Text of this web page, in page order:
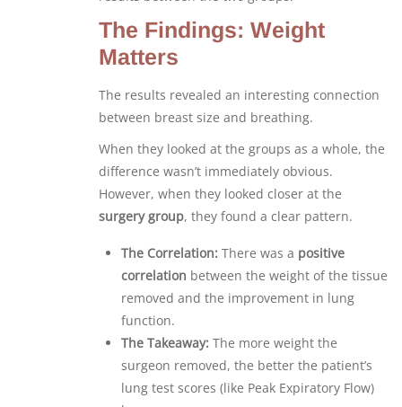
The Findings: Weight
Matters
The results revealed an interesting connection
between breast size and breathing.
When they looked at the groups as a whole, the
difference wasn’t immediately obvious.
However, when they looked closer at the
surgery group, they found a clear pattern.
The Correlation: There was a positive
correlation between the weight of the tissue
removed and the improvement in lung
function.
The Takeaway: The more weight the
surgeon removed, the better the patient’s
lung test scores (like Peak Expiratory Flow)